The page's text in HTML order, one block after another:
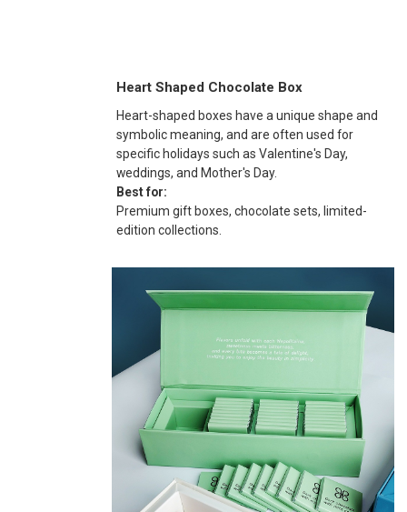
Heart Shaped Chocolate Box
Heart-shaped boxes have a unique shape and
symbolic meaning, and are often used for
specific holidays such as Valentine's Day,
weddings, and Mother's Day.
Best for:
Premium gift boxes, chocolate sets, limited-
edition collections.